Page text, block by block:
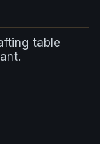
table